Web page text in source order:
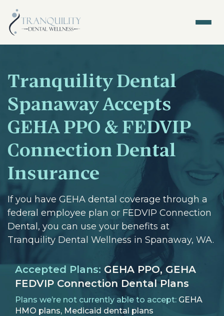
Tranquility Dental
Spanaway Accepts
GEHA PPO & FEDVIP
Connection Dental
Insurance
If you have GEHA dental coverage through a
federal employee plan or FEDVIP Connection
Dental, you can use your benefits at
Tranquility Dental Wellness in Spanaway, WA.
Accepted Plans: GEHA PPO, GEHA
FEDVIP Connection Dental Plans
Plans we’re not currently able to accept: GEHA
HMO plans, Medicaid dental plans